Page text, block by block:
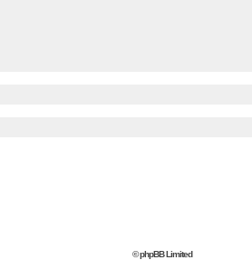
© phpBB Limited